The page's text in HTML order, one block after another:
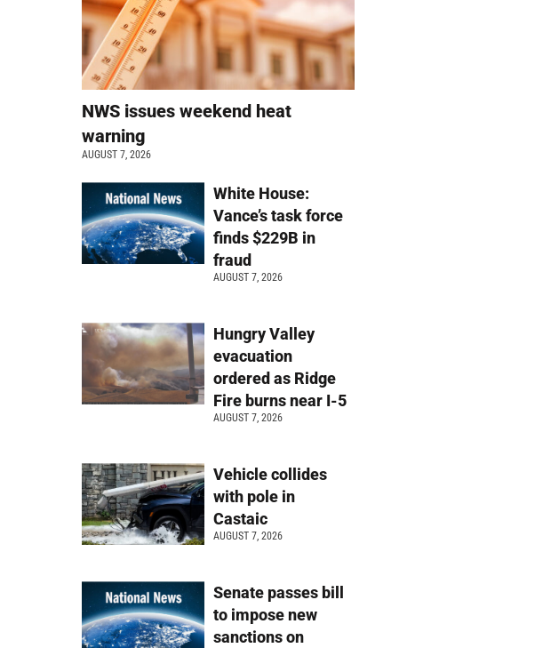
NWS issues weekend heat
warning
AUGUST 7, 2026
White House:
Vance’s task force
finds $229B in
fraud
AUGUST 7, 2026
Hungry Valley
evacuation
ordered as Ridge
Fire burns near I-5
AUGUST 7, 2026
Vehicle collides
with pole in
Castaic
AUGUST 7, 2026
Senate passes bill
to impose new
sanctions on